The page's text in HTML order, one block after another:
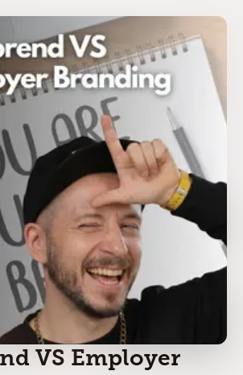
VS Employer